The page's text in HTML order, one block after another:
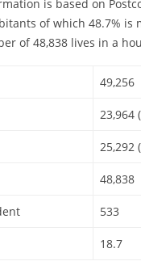
is based on
of which 48.7% is
of 48,838 lives in a
49,256
23,964
25,292
48,838
533
18.7